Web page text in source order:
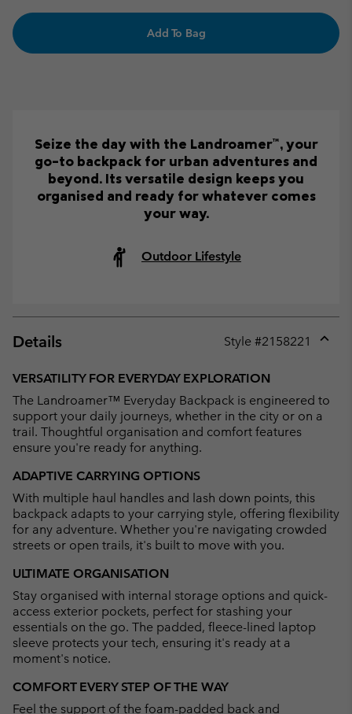
Add To Bag
Seize the day with the Landroamer™, your
go-to backpack for urban adventures and
beyond. Its versatile design keeps you
organised and ready for whatever comes
your way.
Outdoor Lifestyle
Details Style #2158221
VERSATILITY FOR EVERYDAY EXPLORATION
The Landroamer™ Everyday Backpack is engineered to
support your daily journeys, whether in the city or on a
trail. Thoughtful organisation and comfort features
ensure you're ready for anything.
ADAPTIVE CARRYING OPTIONS
With multiple haul handles and lash down points, this
backpack adapts to your carrying style, offering flexibility
for any adventure. Whether you're navigating crowded
streets or open trails, it's built to move with you.
ULTIMATE ORGANISATION
Stay organised with internal storage options and quick-
access exterior pockets, perfect for stashing your
essentials on the go. The padded, fleece-lined laptop
sleeve protects your tech, ensuring it's ready at a
moment's notice.
COMFORT EVERY STEP OF THE WAY
Feel the support of the foam-padded back and